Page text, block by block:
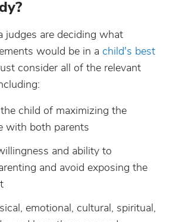
judges are deciding what
would be in a child's best
consider all of the relevant
child of maximizing the
with both parents
and ability to
and avoid exposing the
emotional, cultural, spiritual,